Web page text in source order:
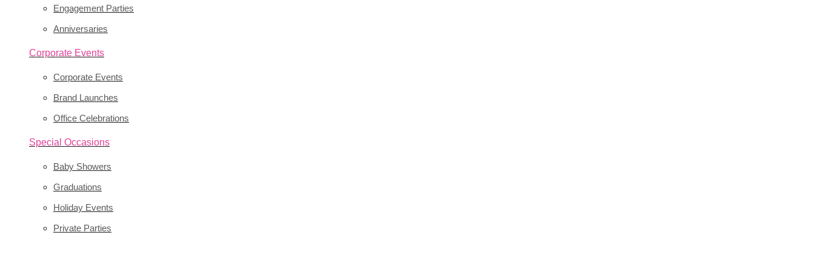
Engagement Parties
Anniversaries
Corporate Events
Corporate Events
Brand Launches
Office Celebrations
Special Occasions
Baby Showers
Graduations
Holiday Events
Private Parties